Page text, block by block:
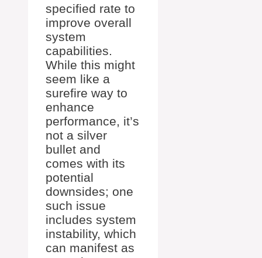
specified rate to
improve overall
system
capabilities.
While this might
seem like a
surefire way to
enhance
performance, it’s
not a silver
bullet and
comes with its
potential
downsides; one
such issue
includes system
instability, which
can manifest as